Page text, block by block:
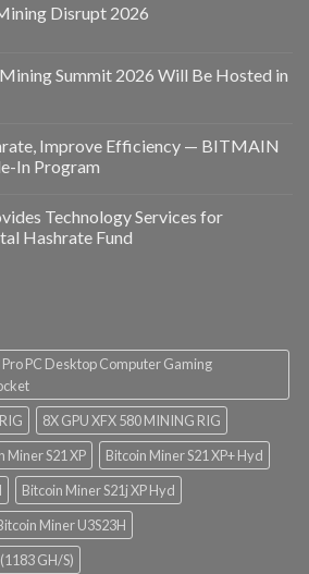
Disrupt 2026
Summit 2026 Will Be Hosted in
Improve Efficiency — BITMAIN
In Program
Technology Services for
Hashrate Fund
Pro PC Desktop Computer Gaming
8X GPU XFX 580 MINING RIG
Miner S21 XP
Bitcoin Miner S21 XP+ Hyd
Bitcoin Miner S21j XP Hyd
Miner U3S23H
GH/S)